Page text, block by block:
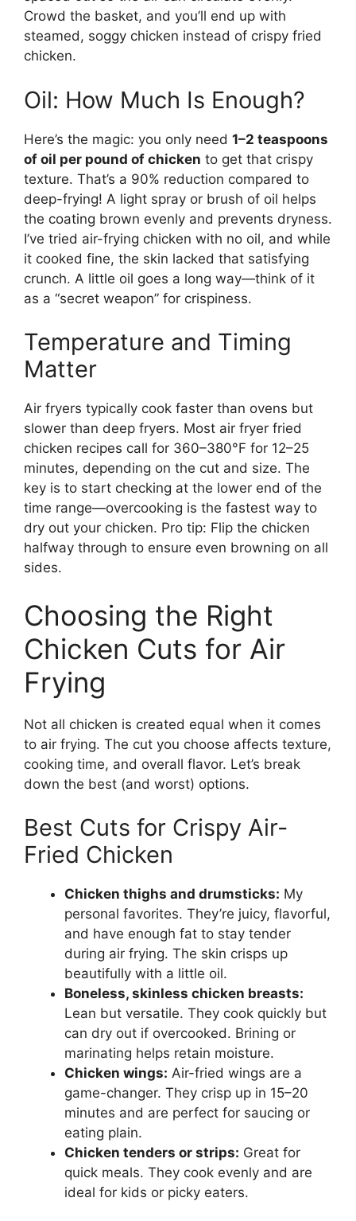
Crowd the basket, and you’ll end up with
steamed, soggy chicken instead of crispy fried
chicken.
Oil: How Much Is Enough?
Here’s the magic: you only need 1–2 teaspoons
of oil per pound of chicken to get that crispy
texture. That’s a 90% reduction compared to
deep-frying! A light spray or brush of oil helps
the coating brown evenly and prevents dryness.
I’ve tried air-frying chicken with no oil, and while
it cooked fine, the skin lacked that satisfying
crunch. A little oil goes a long way—think of it
as a “secret weapon” for crispiness.
Temperature and Timing
Matter
Air fryers typically cook faster than ovens but
slower than deep fryers. Most air fryer fried
chicken recipes call for 360–380°F for 12–25
minutes, depending on the cut and size. The
key is to start checking at the lower end of the
time range—overcooking is the fastest way to
dry out your chicken. Pro tip: Flip the chicken
halfway through to ensure even browning on all
sides.
Choosing the Right
Chicken Cuts for Air
Frying
Not all chicken is created equal when it comes
to air frying. The cut you choose affects texture,
cooking time, and overall flavor. Let’s break
down the best (and worst) options.
Best Cuts for Crispy Air-
Fried Chicken
Chicken thighs and drumsticks: My
personal favorites. They’re juicy, flavorful,
and have enough fat to stay tender
during air frying. The skin crisps up
beautifully with a little oil.
Boneless, skinless chicken breasts:
Lean but versatile. They cook quickly but
can dry out if overcooked. Brining or
marinating helps retain moisture.
Chicken wings: Air-fried wings are a
game-changer. They crisp up in 15–20
minutes and are perfect for saucing or
eating plain.
Chicken tenders or strips: Great for
quick meals. They cook evenly and are
ideal for kids or picky eaters.